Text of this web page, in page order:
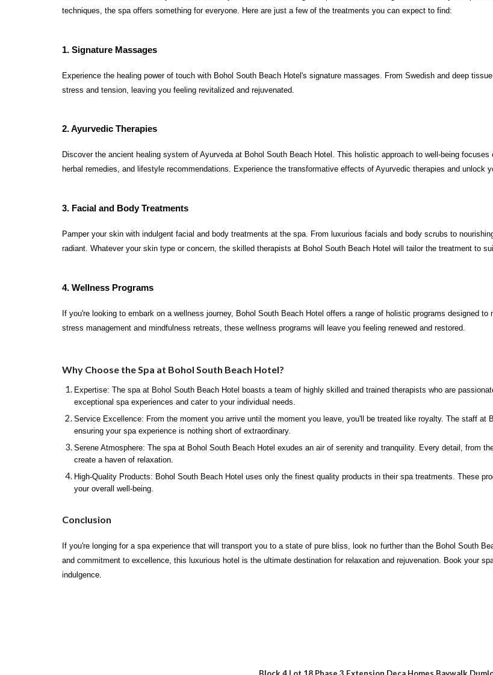
techniques, the spa offers something for everyone. Here are just a few of the treatments you can expect to find:
1. Signature Massages
Experience the healing power of touch with Bohol South Beach Hotel's signature massages. From Swedish and deep
stress and tension, leaving you feeling revitalized and rejuvenated.
2. Ayurvedic Therapies
Discover the ancient healing system of Ayurveda at Bohol South Beach Hotel. This holistic approach to well-being
herbal remedies, and lifestyle recommendations. Experience the transformative effects of Ayurvedic therapies and unlock
3. Facial and Body Treatments
Pamper your skin with indulgent facial and body treatments at the spa. From luxurious facials and body scrubs to
radiant. Whatever your skin type or concern, the skilled therapists at Bohol South Beach Hotel will tailor the treatment to
4. Wellness Programs
If you're looking to embark on a wellness journey, Bohol South Beach Hotel offers a range of holistic programs designed
stress management and mindfulness retreats, these wellness programs will leave you feeling renewed and restored.
Why Choose the Spa at Bohol South Beach Hotel?
Expertise: The spa at Bohol South Beach Hotel boasts a team of highly skilled and trained therapists who are
exceptional spa experiences and cater to your individual needs.
Service Excellence: From the moment you arrive until the moment you leave, you'll be treated like royalty. The staff at
ensuring your spa experience is nothing short of extraordinary.
Serene Atmosphere: The spa at Bohol South Beach Hotel exudes an air of serenity and tranquility. Every detail, from
create a haven of relaxation.
High-Quality Products: Bohol South Beach Hotel uses only the finest quality products in their spa treatments. These
your overall well-being.
Conclusion
If you're longing for a spa experience that will transport you to a state of pure bliss, look no further than the Bohol South
and commitment to excellence, this luxurious hotel is the ultimate destination for relaxation and rejuvenation. Book your
indulgence.